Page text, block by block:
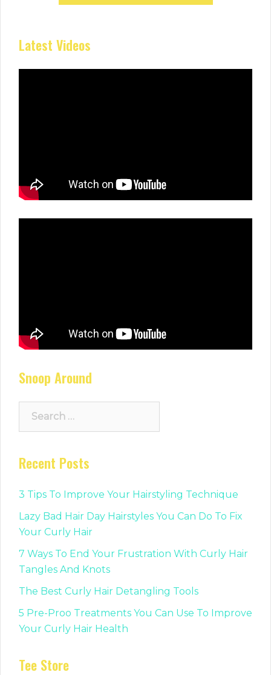
Latest Videos
Snoop Around
Recent Posts
3 Tips To Improve Your Hairstyling Technique
Lazy Bad Hair Day Hairstyles You Can Do To Fix
Your Curly Hair
7 Ways To End Your Frustration With Curly Hair
Tangles And Knots
The Best Curly Hair Detangling Tools
5 Pre-Proo Treatments You Can Use To Improve
Your Curly Hair Health
Tee Store